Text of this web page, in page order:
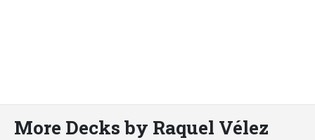
More Decks by Raquel Vélez